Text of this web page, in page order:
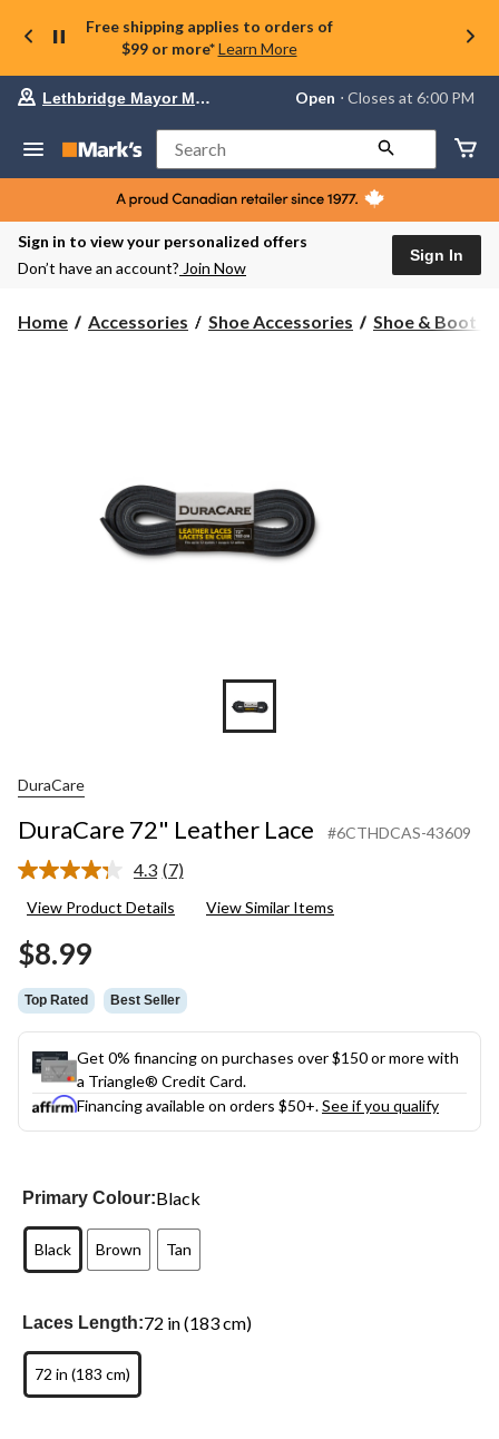
Free shipping applies to orders of
$99 or more* Learn More
store
Lethbridge
Mayor
Magrath,
currently
Open,
PM
Lethbridge Mayor Magrath Open ⋅ Closes at 6:00 PM
Search
Sign in to view your personalized offers
Don’t have an account? Join Now
Sign In
Home Accessories Shoe Accessories Shoe & Boot
DuraCare
DuraCare 72" Leather Lace #6CTHDCAS-43609
4.3 Read
Reviews.
(7)
View Product Details View Similar Items
$8.99
Top Rated Best Seller
Get 0% financing on purchases over $150 or more with
a Triangle® Credit Card.
Financing available on orders $50+.See if you qualify
Primary Colour:Black
Black Brown Tan
Laces Length:72 in (183 cm)
72 in (183 cm)